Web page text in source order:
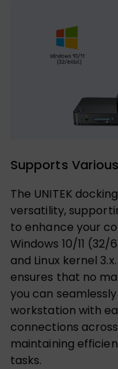
Supports
The UNITEK
versatility,
to enhance your
Windows 10/11
and Linux kernel
ensures that no
you can
workstation with
connections
maintaining
tasks.